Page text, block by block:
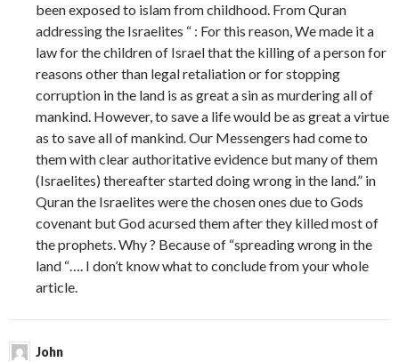
been exposed to islam from childhood. From Quran
addressing the Israelites “ : For this reason, We made it a
law for the children of Israel that the killing of a person for
reasons other than legal retaliation or for stopping
corruption in the land is as great a sin as murdering all of
mankind. However, to save a life would be as great a virtue
as to save all of mankind. Our Messengers had come to
them with clear authoritative evidence but many of them
(Israelites) thereafter started doing wrong in the land.” in
Quran the Israelites were the chosen ones due to Gods
covenant but God acursed them after they killed most of
the prophets. Why ? Because of “spreading wrong in the
land “…. I don’t know what to conclude from your whole
article.
John